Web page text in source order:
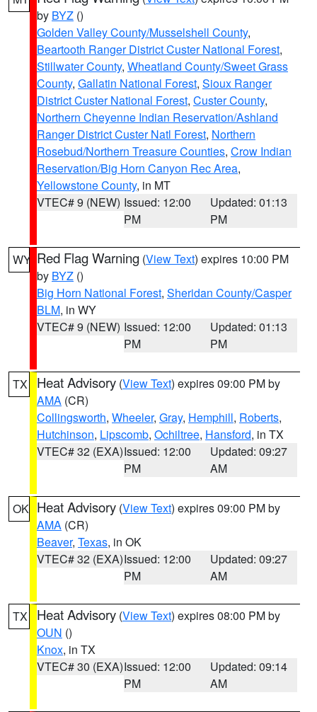
by BYZ ()
Golden Valley County/Musselshell County,
Beartooth Ranger District Custer National Forest,
Stillwater County, Wheatland County/Sweet Grass
County, Gallatin National Forest, Sioux Ranger
District Custer National Forest, Custer County,
Northern Cheyenne Indian Reservation/Ashland
Ranger District Custer Natl Forest, Northern
Rosebud/Northern Treasure Counties, Crow Indian
Reservation/Big Horn Canyon Rec Area,
Yellowstone County, in MT
VTEC# 9 (NEW) Issued: 12:00
PM
Updated: 01:13
PM
WY Red Flag Warning (View Text) expires 10:00 PM
by BYZ ()
Big Horn National Forest, Sheridan County/Casper
BLM, in WY
VTEC# 9 (NEW) Issued: 12:00
PM
Updated: 01:13
PM
TX Heat Advisory (View Text) expires 09:00 PM by
AMA (CR)
Collingsworth, Wheeler, Gray, Hemphill, Roberts,
Hutchinson, Lipscomb, Ochiltree, Hansford, in TX
VTEC# 32 (EXA)Issued: 12:00
PM
Updated: 09:27
AM
OK Heat Advisory (View Text) expires 09:00 PM by
AMA (CR)
Beaver, Texas, in OK
VTEC# 32 (EXA)Issued: 12:00
PM
Updated: 09:27
AM
TX Heat Advisory (View Text) expires 08:00 PM by
OUN ()
Knox, in TX
VTEC# 30 (EXA)Issued: 12:00
PM
Updated: 09:14
AM